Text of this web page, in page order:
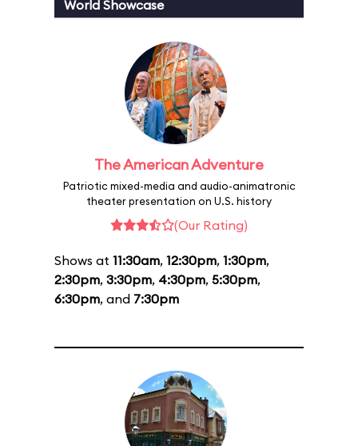
World Showcase
The American Adventure
Patriotic mixed-media and audio-animatronic
theater presentation on U.S. history
(Our Rating)
Shows at 11:30am, 12:30pm, 1:30pm,
2:30pm, 3:30pm, 4:30pm, 5:30pm,
6:30pm, and 7:30pm